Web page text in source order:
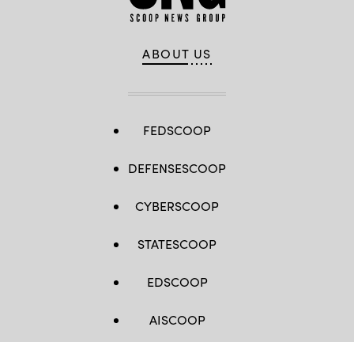
ABOUT US
FEDSCOOP
DEFENSESCOOP
CYBERSCOOP
STATESCOOP
EDSCOOP
AISCOOP